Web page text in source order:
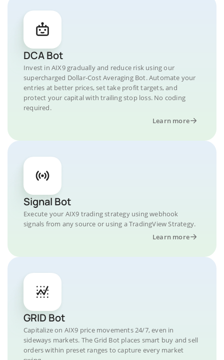
DCA Bot
Invest in AIX9 gradually and reduce risk using our
supercharged Dollar-Cost Averaging Bot. Automate your
entries at better prices, set take profit targets, and
protect your capital with trailing stop loss. No coding
required.
Learn more
Signal Bot
Execute your AIX9 trading strategy using webhook
signals from any source or using a TradingView Strategy.
Learn more
GRID Bot
Capitalize on AIX9 price movements 24/7, even in
sideways markets. The Grid Bot places smart buy and sell
orders within preset ranges to capture every market